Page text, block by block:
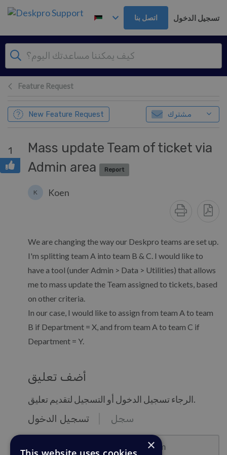
تخطي إلى المحتوى الرئيس
اتصل بنا تسجيل الدخول
Feature Request
New Feature Request مشترك
1
Mass update Team of ticket via
Admin area
Report
K Koen
We are changing the way our Deskpro teams are set up.
I'm splitting team A into team B & C. I would like to
have a tool (under Admin > Data > Utilities) that allows
me to mass update the Team assigned to tickets, based
on other criteria.
In our case, I would like to assign from team A to team
B if Department = X, and from team A to team C if
Department = Y.
أضف تعليق
الرجاء تسجيل الدخول أو التسجيل لتقديم تعليق.
تسجيل الدخول سجل
×